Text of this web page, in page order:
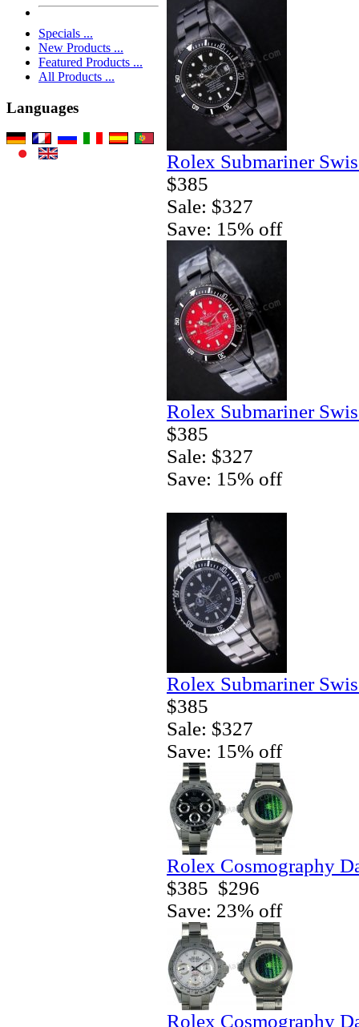
Specials ...
New Products ...
Featured Products ...
All Products ...
Languages
Rolex Submariner
$385
Sale: $327
Save: 15% off
Rolex Submariner
$385
Sale: $327
Save: 15% off
Rolex Submariner
$385
Sale: $327
Save: 15% off
Rolex Cosmography
$385 $296
Save: 23% off
Rolex Cosmography